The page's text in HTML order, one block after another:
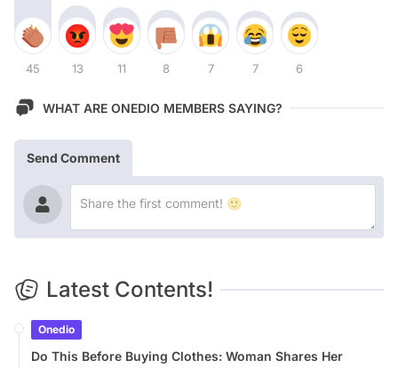
45 13 11 8 7 7 6
WHAT ARE ONEDIO MEMBERS SAYING?
Send Comment
Latest Contents!
Onedio
Do This Before Buying Clothes: Woman Shares Her